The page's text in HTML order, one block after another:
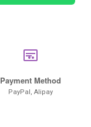
Payment Method
PayPal, Alipay